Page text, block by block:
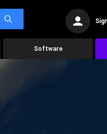
Software